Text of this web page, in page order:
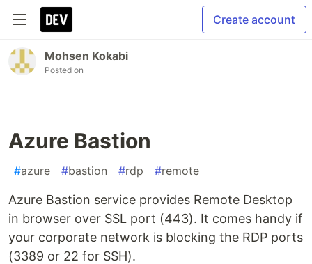
Create account
Mohsen Kokabi
Posted on
Azure Bastion
#azure #bastion #rdp #remote
Azure Bastion service provides Remote Desktop
in browser over SSL port (443). It comes handy if
your corporate network is blocking the RDP ports
(3389 or 22 for SSH).